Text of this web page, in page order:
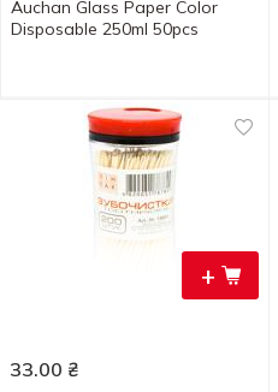
Auchan Glass Paper Color
Disposable 250ml 50pcs
+
33.00 ₴